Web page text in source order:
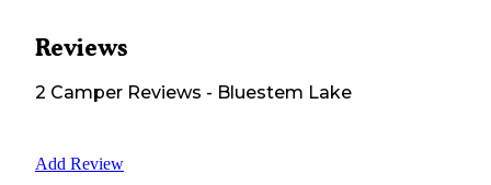
Reviews
2 Camper Reviews - Bluestem Lake
Add Review